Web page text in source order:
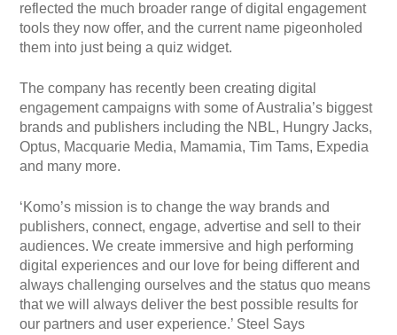
reflected the much broader range of digital engagement
tools they now offer, and the current name pigeonholed
them into just being a quiz widget.
The company has recently been creating digital
engagement campaigns with some of Australia’s biggest
brands and publishers including the NBL, Hungry Jacks,
Optus, Macquarie Media, Mamamia, Tim Tams, Expedia
and many more.
‘Komo’s mission is to change the way brands and
publishers, connect, engage, advertise and sell to their
audiences. We create immersive and high performing
digital experiences and our love for being different and
always challenging ourselves and the status quo means
that we will always deliver the best possible results for
our partners and user experience.’ Steel Says